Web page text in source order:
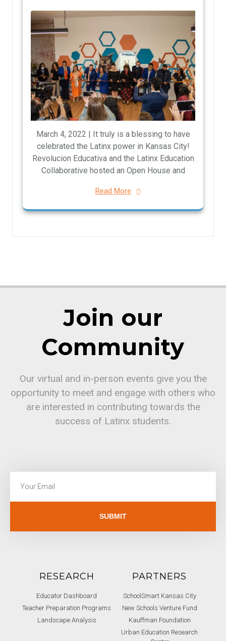
March 4, 2022 | It truly is a blessing to have
celebrated the Latinx power in Kansas City!
Revolucion Educativa and the Latinx Education
Collaborative hosted an Open House and
Read More
Join our
Community
Our virtual and in-person events give you the
opportunity to meet and engage with others who
are interested in contributing towards the
success of Latinx students.
SUBMIT
RESEARCH
Educator Dashboard
Teacher Preparation Programs
Landscape Analysis
PARTNERS
SchoolSmart Kansas City
New Schools Venture Fund
Kauffman Foundation
Urban Education Research